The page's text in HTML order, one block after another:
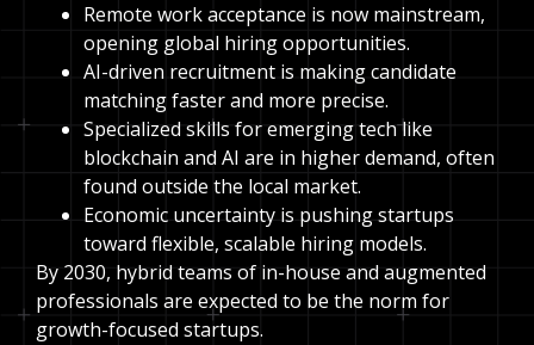
Remote work acceptance is now mainstream,
opening global hiring opportunities.
AI-driven recruitment is making candidate
matching faster and more precise.
Specialized skills for emerging tech like
blockchain and AI are in higher demand, often
found outside the local market.
Economic uncertainty is pushing startups
toward flexible, scalable hiring models.
By 2030, hybrid teams of in-house and augmented
professionals are expected to be the norm for
growth-focused startups.